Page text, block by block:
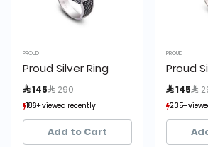
PROUD
Proud Silver Ring
 145 Price reduced from
 290
186+ viewed recently
42+ sold recently
186+ viewed recently
42+ sold recently
Add to Cart
PROUD
Proud
 145
235+
50+ sold
235+
50+ sold